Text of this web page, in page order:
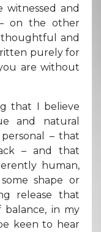
witnessed and
on the other
and
purely for
are without
that I believe
and natural
– that
– and that
human,
shape or
release that
balance, in my
keen to hear